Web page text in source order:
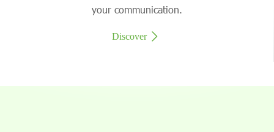
your communication.
Discover